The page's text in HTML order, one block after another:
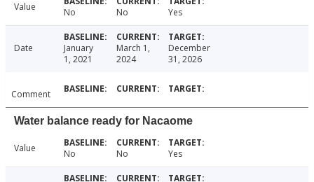
Value No No Yes
Date
January
1, 2021
March 1,
2024
December
31, 2026
Comment
Water balance ready for Nacaome
Value No No Yes